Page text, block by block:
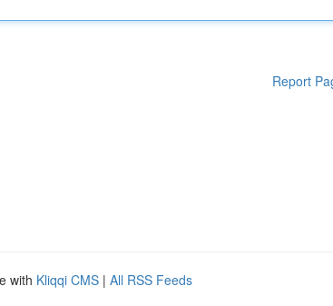
Report
with Kliqqi CMS | All RSS Feeds